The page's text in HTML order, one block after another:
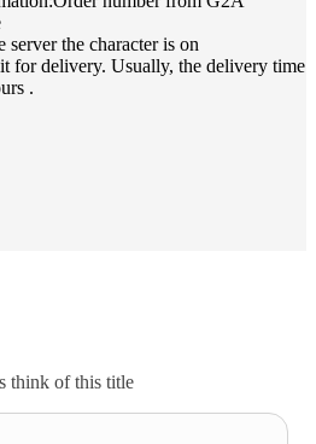
server the character is on
for delivery. Usually, the delivery time
.
think of this title